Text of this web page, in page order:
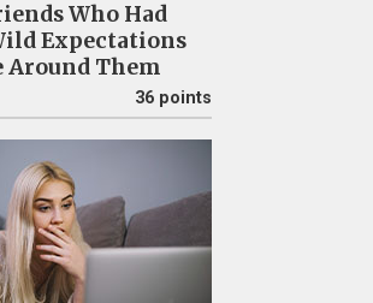
Who Had
Expectations
Around Them
36 points